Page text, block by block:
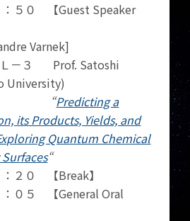
：５０ 【Guest Speaker
Varnek]
Prof. Satoshi
University)
Predicting a
its Products, Yields, and
Quantum Chemical
“
２０ 【Break】
：０５ 【General Oral